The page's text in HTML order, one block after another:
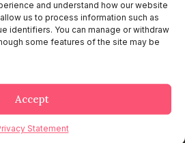
and understand how our website
us to process information such as
identifiers. You can manage or withdraw
some features of the site may be
Accept
Statement